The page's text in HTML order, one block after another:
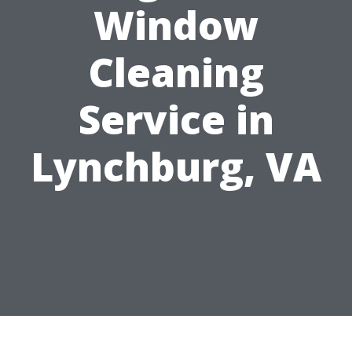
Window
Cleaning
Service in
Lynchburg, VA